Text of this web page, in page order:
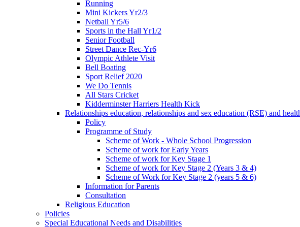
Running
Mini Kickers Yr2/3
Netball Yr5/6
Sports in the Hall Yr1/2
Senior Football
Street Dance Rec-Yr6
Olympic Athlete Visit
Bell Boating
Sport Relief 2020
We Do Tennis
All Stars Cricket
Kidderminster Harriers Health Kick
Relationships education, relationships and sex education (RSE) and
Policy
Programme of Study
Scheme of Work - Whole School Progression
Scheme of work for Early Years
Scheme of work for Key Stage 1
Scheme of work for Key Stage 2 (Years 3 & 4)
Scheme of Work for Key Stage 2 (years 5 & 6)
Information for Parents
Consultation
Religious Education
Policies
Special Educational Needs and Disabilities